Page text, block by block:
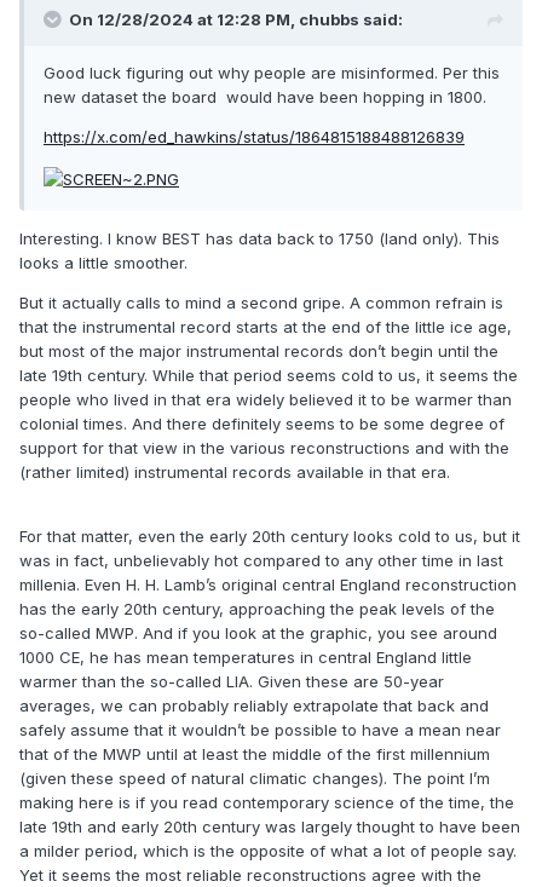
today. The timing doesn't even make sense. Icelandic
perhaps the coldest winter. How would there be such a
huge disconnect between Iceland and central England?
Like I said, I'm just trying to figure out why there are so
many that believe it was a period of no snow in North
On 12/28/2024 at 12:28 PM, chubbs said:
Good luck figuring out why people are misinformed. Per this
new dataset the board would have been hopping in 1800.
https://x.com/ed_hawkins/status/1864815188488126839
Interesting. I know BEST has data back to 1750 (land only). This
looks a little smoother.
But it actually calls to mind a second gripe. A common refrain is
that the instrumental record starts at the end of the little ice age,
but most of the major instrumental records don’t begin until the
late 19th century. While that period seems cold to us, it seems the
people who lived in that era widely believed it to be warmer than
colonial times. And there definitely seems to be some degree of
support for that view in the various reconstructions and with the
(rather limited) instrumental records available in that era.
For that matter, even the early 20th century looks cold to us, but it
was in fact, unbelievably hot compared to any other time in last
millenia. Even H. H. Lamb’s original central England reconstruction
has the early 20th century, approaching the peak levels of the
so-called MWP. And if you look at the graphic, you see around
1000 CE, he has mean temperatures in central England little
warmer than the so-called LIA. Given these are 50-year
averages, we can probably reliably extrapolate that back and
safely assume that it wouldn’t be possible to have a mean near
that of the MWP until at least the middle of the first millennium
(given these speed of natural climatic changes). The point I’m
making here is if you read contemporary science of the time, the
late 19th and early 20th century was largely thought to have been
a milder period, which is the opposite of what a lot of people say.
Yet it seems the most reliable reconstructions agree with the